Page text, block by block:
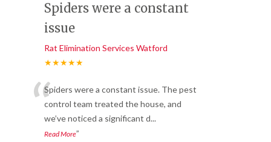
Spiders were a constant
issue
Rat Elimination Services Watford
★★★★★
“Spiders were a constant issue. The pest
control team treated the house, and
we’ve noticed a significant d...
Read More”